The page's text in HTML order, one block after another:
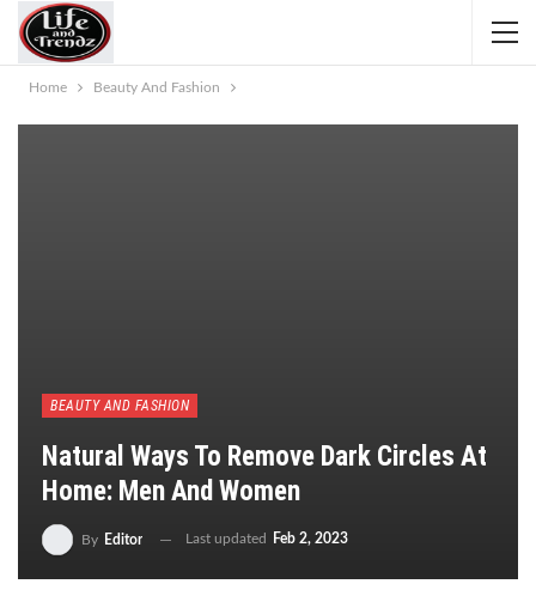
Home Beauty And Fashion
BEAUTY AND FASHION
Natural Ways To Remove Dark Circles At
Home: Men And Women
By Editor Last updated Feb 2, 2023